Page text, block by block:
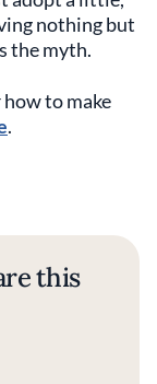
nothing but
the myth.
how to make
.
this